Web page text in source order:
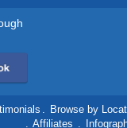
. Browse by
. Affiliates .